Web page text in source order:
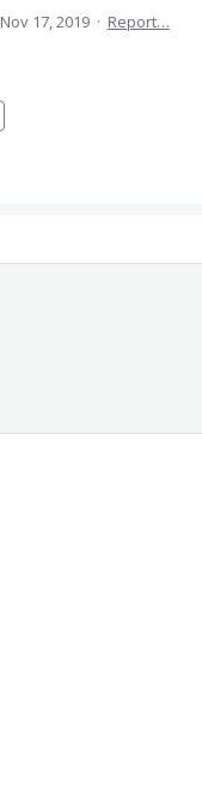
Nov 17, 2019 · Report…